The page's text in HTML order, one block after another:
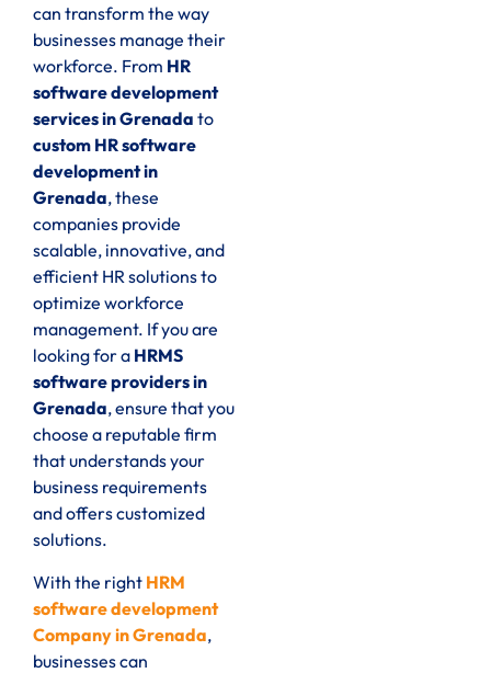
can transform the way
businesses manage their
workforce. From HR
software development
services in Grenada to
custom HR software
development in
Grenada, these
companies provide
scalable, innovative, and
efficient HR solutions to
optimize workforce
management. If you are
looking for a HRMS
software providers in
Grenada, ensure that you
choose a reputable firm
that understands your
business requirements
and offers customized
solutions.
With the right HRM
software development
Company in Grenada,
businesses can